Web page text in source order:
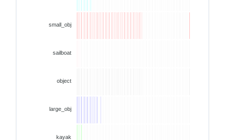
small_obj
sailboat
object
large_obj
kayak